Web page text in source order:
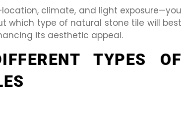
climate, and light exposure—you
which type of natural stone tile will best
its aesthetic appeal.
TYPES OF